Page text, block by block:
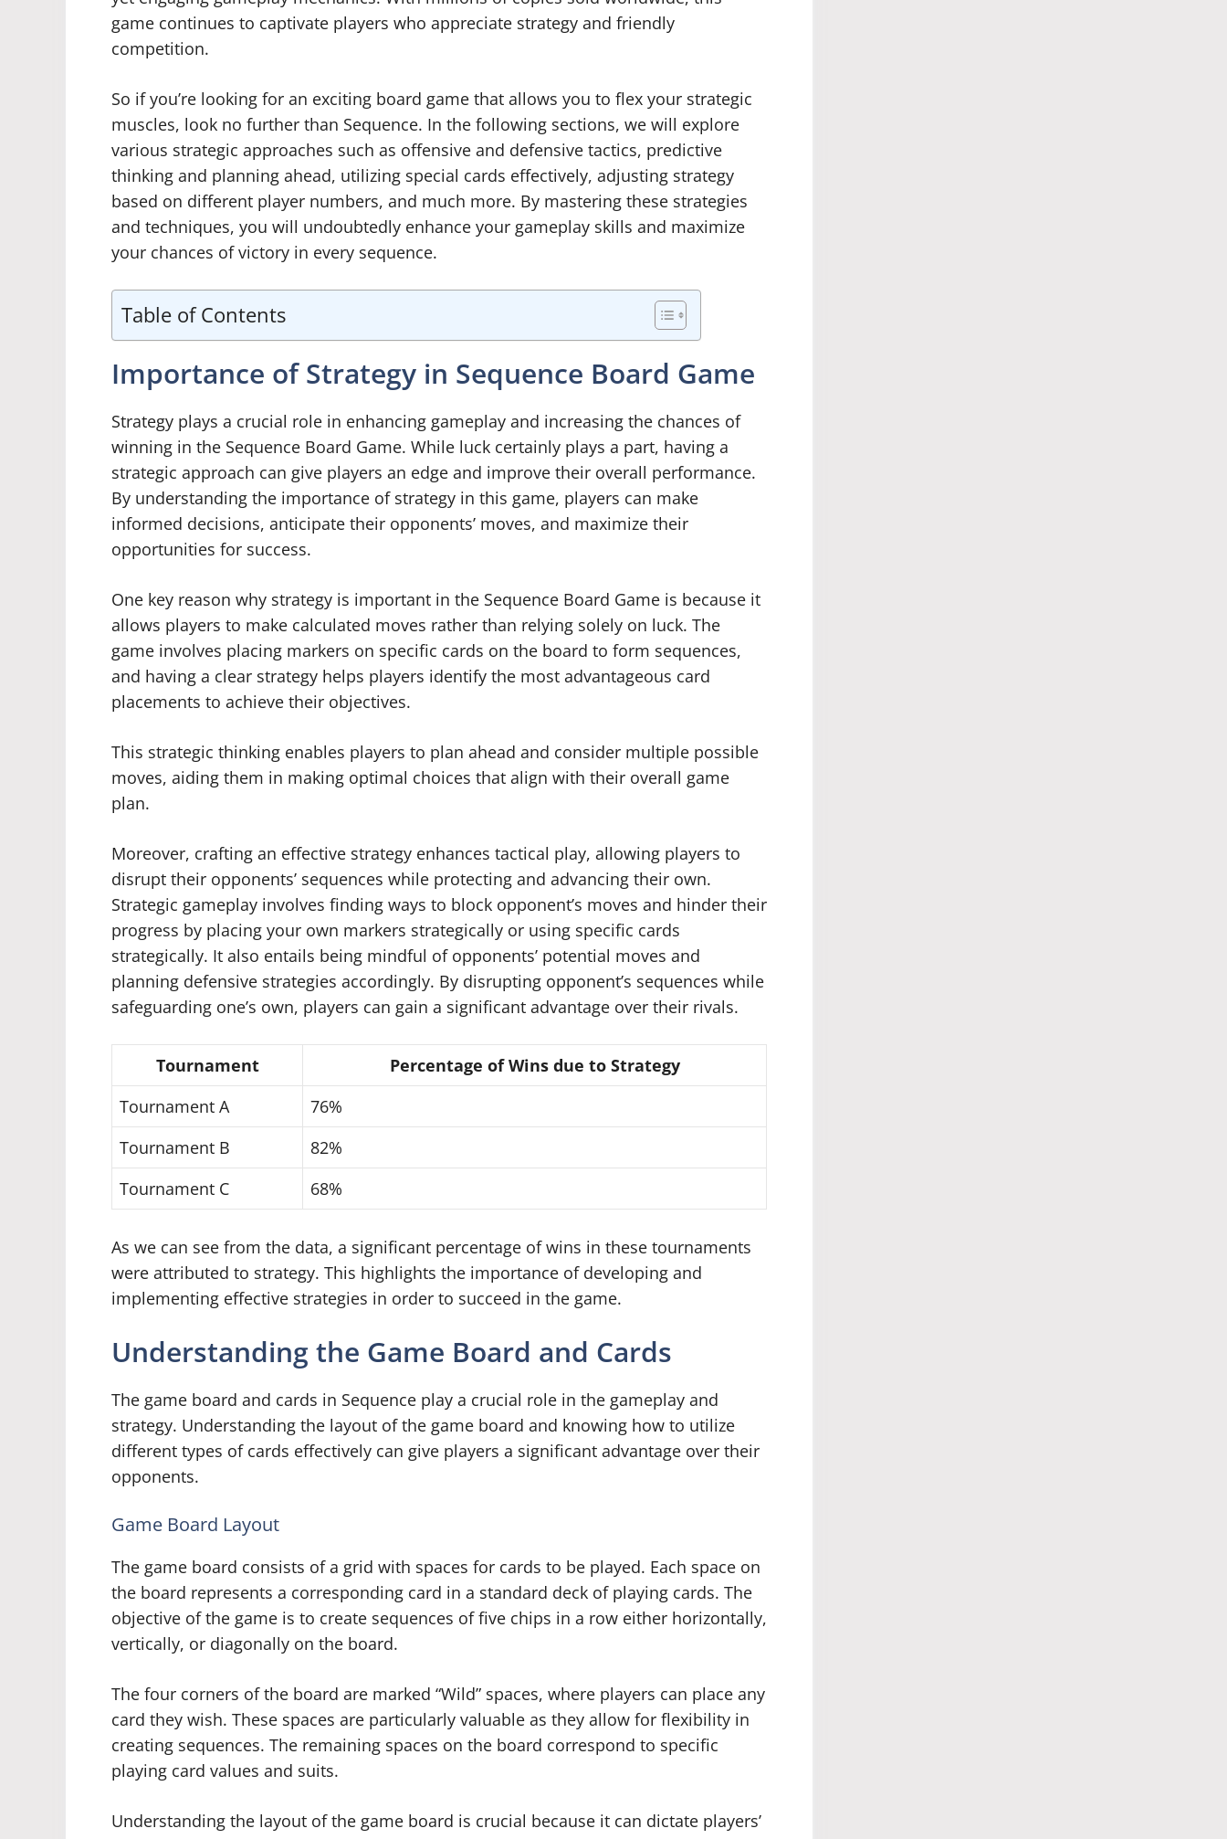
game continues to captivate players who appreciate strategy and friendly
competition.
So if you’re looking for an exciting board game that allows you to flex your strategic
muscles, look no further than Sequence. In the following sections, we will explore
various strategic approaches such as offensive and defensive tactics, predictive
thinking and planning ahead, utilizing special cards effectively, adjusting strategy
based on different player numbers, and much more. By mastering these strategies
and techniques, you will undoubtedly enhance your gameplay skills and maximize
your chances of victory in every sequence.
Table of Contents
Importance of Strategy in Sequence Board Game
Strategy plays a crucial role in enhancing gameplay and increasing the chances of
winning in the Sequence Board Game. While luck certainly plays a part, having a
strategic approach can give players an edge and improve their overall performance.
By understanding the importance of strategy in this game, players can make
informed decisions, anticipate their opponents’ moves, and maximize their
opportunities for success.
One key reason why strategy is important in the Sequence Board Game is because it
allows players to make calculated moves rather than relying solely on luck. The
game involves placing markers on specific cards on the board to form sequences,
and having a clear strategy helps players identify the most advantageous card
placements to achieve their objectives.
This strategic thinking enables players to plan ahead and consider multiple possible
moves, aiding them in making optimal choices that align with their overall game
plan.
Moreover, crafting an effective strategy enhances tactical play, allowing players to
disrupt their opponents’ sequences while protecting and advancing their own.
Strategic gameplay involves finding ways to block opponent’s moves and hinder their
progress by placing your own markers strategically or using specific cards
strategically. It also entails being mindful of opponents’ potential moves and
planning defensive strategies accordingly. By disrupting opponent’s sequences while
safeguarding one’s own, players can gain a significant advantage over their rivals.
Tournament
Percentage of Wins due to Strategy
Tournament A
76%
Tournament B
82%
Tournament C
68%
As we can see from the data, a significant percentage of wins in these tournaments
were attributed to strategy. This highlights the importance of developing and
implementing effective strategies in order to succeed in the game.
Understanding the Game Board and Cards
The game board and cards in Sequence play a crucial role in the gameplay and
strategy. Understanding the layout of the game board and knowing how to utilize
different types of cards effectively can give players a significant advantage over their
opponents.
Game Board Layout
The game board consists of a grid with spaces for cards to be played. Each space on
the board represents a corresponding card in a standard deck of playing cards. The
objective of the game is to create sequences of five chips in a row either horizontally,
vertically, or diagonally on the board.
The four corners of the board are marked “Wild” spaces, where players can place any
card they wish. These spaces are particularly valuable as they allow for flexibility in
creating sequences. The remaining spaces on the board correspond to specific
playing card values and suits.
Understanding the layout of the game board is crucial because it can dictate players’